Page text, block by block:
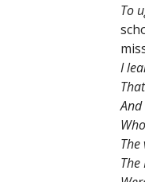
To
I